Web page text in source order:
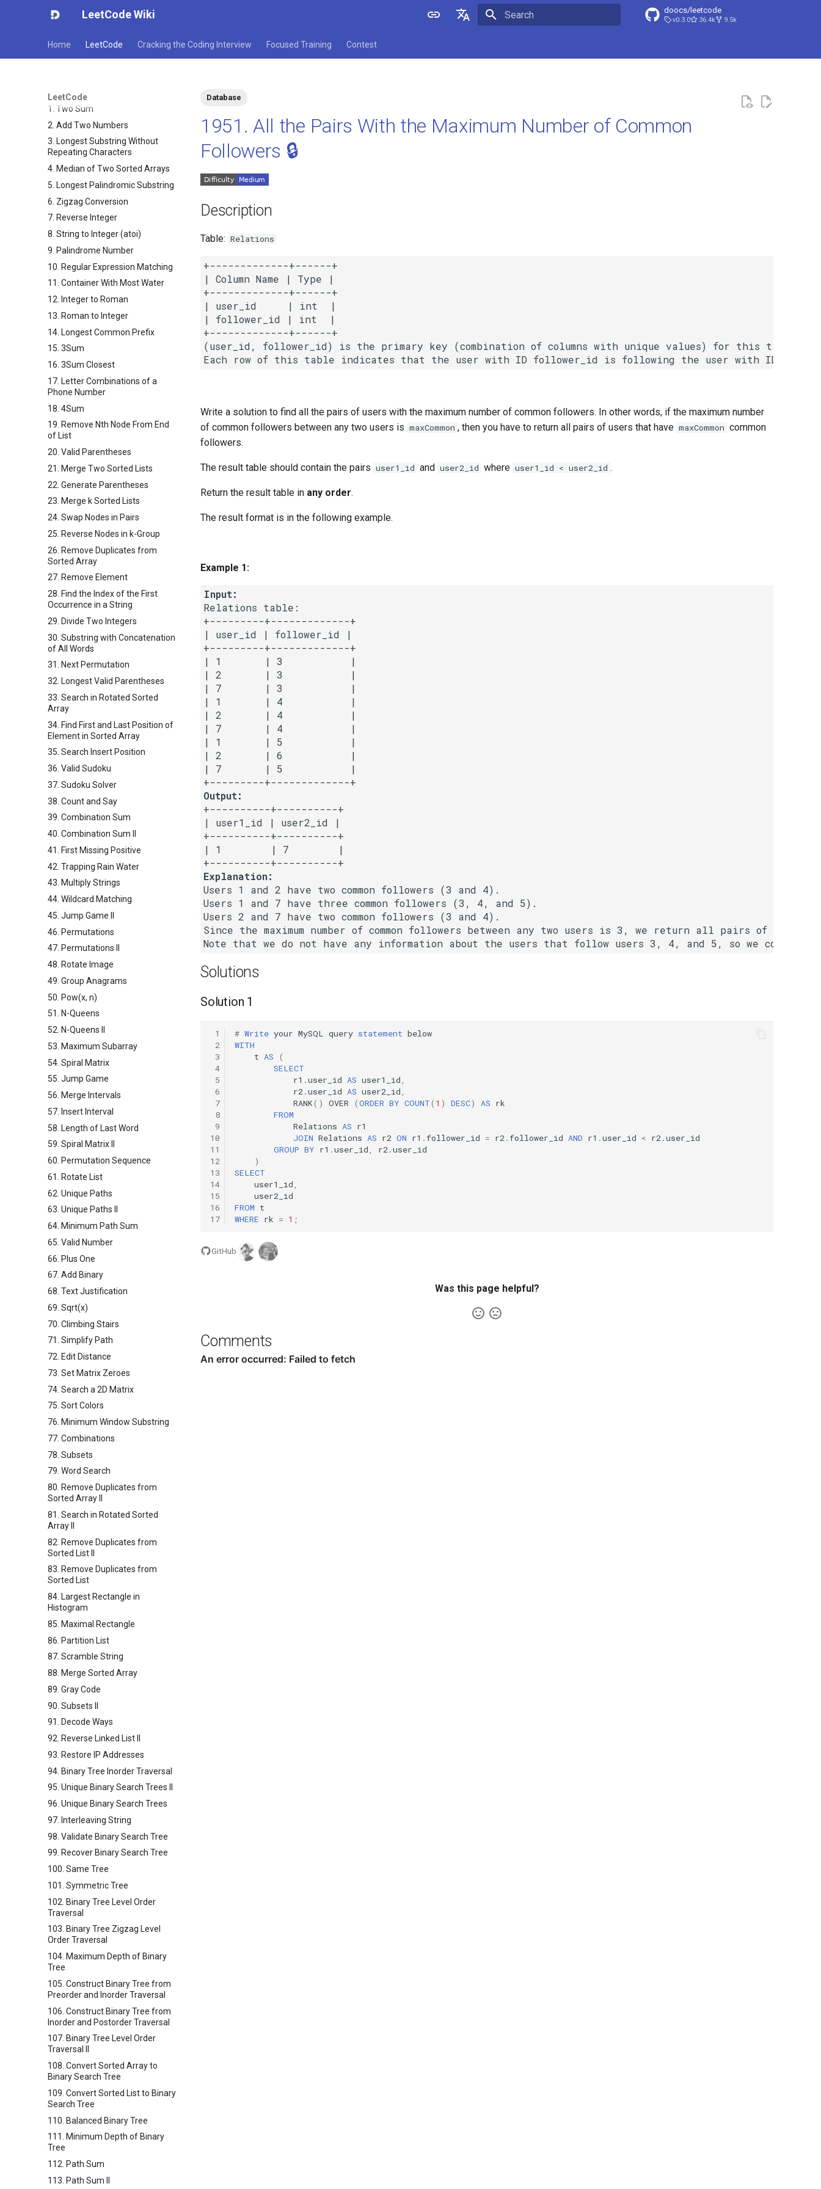
LeetCode Wiki doocs/leetcode
v0.3.0 36.4k 9.5k
Home LeetCode Cracking the Coding Interview Focused Training Contest
LeetCode
1. Two Sum
2. Add Two Numbers
3. Longest Substring Without
Repeating Characters
4. Median of Two Sorted Arrays
5. Longest Palindromic Substring
6. Zigzag Conversion
7. Reverse Integer
8. String to Integer (atoi)
9. Palindrome Number
10. Regular Expression Matching
11. Container With Most Water
12. Integer to Roman
13. Roman to Integer
14. Longest Common Prefix
15. 3Sum
16. 3Sum Closest
17. Letter Combinations of a
Phone Number
18. 4Sum
19. Remove Nth Node From End
of List
20. Valid Parentheses
21. Merge Two Sorted Lists
22. Generate Parentheses
23. Merge k Sorted Lists
24. Swap Nodes in Pairs
25. Reverse Nodes in k-Group
26. Remove Duplicates from
Sorted Array
27. Remove Element
28. Find the Index of the First
Occurrence in a String
29. Divide Two Integers
30. Substring with Concatenation
of All Words
31. Next Permutation
32. Longest Valid Parentheses
33. Search in Rotated Sorted
Array
34. Find First and Last Position of
Element in Sorted Array
35. Search Insert Position
36. Valid Sudoku
37. Sudoku Solver
38. Count and Say
39. Combination Sum
40. Combination Sum II
41. First Missing Positive
42. Trapping Rain Water
43. Multiply Strings
44. Wildcard Matching
45. Jump Game II
46. Permutations
47. Permutations II
48. Rotate Image
49. Group Anagrams
50. Pow(x, n)
51. N-Queens
52. N-Queens II
53. Maximum Subarray
54. Spiral Matrix
55. Jump Game
56. Merge Intervals
57. Insert Interval
58. Length of Last Word
59. Spiral Matrix II
60. Permutation Sequence
61. Rotate List
62. Unique Paths
63. Unique Paths II
64. Minimum Path Sum
65. Valid Number
66. Plus One
67. Add Binary
68. Text Justification
69. Sqrt(x)
70. Climbing Stairs
71. Simplify Path
72. Edit Distance
73. Set Matrix Zeroes
74. Search a 2D Matrix
75. Sort Colors
76. Minimum Window Substring
77. Combinations
78. Subsets
79. Word Search
80. Remove Duplicates from
Sorted Array II
81. Search in Rotated Sorted
Array II
82. Remove Duplicates from
Sorted List II
83. Remove Duplicates from
Sorted List
84. Largest Rectangle in
Histogram
85. Maximal Rectangle
86. Partition List
87. Scramble String
88. Merge Sorted Array
89. Gray Code
90. Subsets II
91. Decode Ways
92. Reverse Linked List II
93. Restore IP Addresses
94. Binary Tree Inorder Traversal
95. Unique Binary Search Trees II
96. Unique Binary Search Trees
97. Interleaving String
98. Validate Binary Search Tree
99. Recover Binary Search Tree
100. Same Tree
101. Symmetric Tree
102. Binary Tree Level Order
Traversal
103. Binary Tree Zigzag Level
Order Traversal
104. Maximum Depth of Binary
Tree
105. Construct Binary Tree from
Preorder and Inorder Traversal
106. Construct Binary Tree from
Inorder and Postorder Traversal
107. Binary Tree Level Order
Traversal II
108. Convert Sorted Array to
Binary Search Tree
109. Convert Sorted List to Binary
Search Tree
110. Balanced Binary Tree
111. Minimum Depth of Binary
Tree
112. Path Sum
113. Path Sum II
Database
1951. All the Pairs With the Maximum Number of Common
Followers 🔒
Description
Table: Relations
+-------------+------+
| Column Name | Type |
+-------------+------+
| user_id     | int  |
| follower_id | int  |
+-------------+------+
(user_id, follower_id) is the primary key (combination of columns with unique values) for this table.
Write a solution to find all the pairs of users with the maximum number of common followers. In other words, if the maximum number
of common followers between any two users is maxCommon , then you have to return all pairs of users that have maxCommon common
followers.
The result table should contain the pairs user1_id and user2_id where user1_id < user2_id .
Return the result table in any order.
The result format is in the following example.
Example 1:
Input:
Relations table:
+---------+-------------+
| user_id | follower_id |
+---------+-------------+
| 1       | 3           |
| 2       | 3           |
| 7       | 3           |
| 1       | 4           |
| 2       | 4           |
| 7       | 4           |
| 1       | 5           |
| 2       | 6           |
| 7       | 5           |
Output:
+----------+----------+
| user1_id | user2_id |
+----------+----------+
| 1        | 7        |
Explanation:
Users 1 and 2 have two common followers (3 and 4).
Users 1 and 7 have three common followers (3, 4, and 5).
Users 2 and 7 have two common followers (3 and 4).
Since the maximum number of common followers between any two users is 3, we return all pairs of
Solutions
Solution 1
1
2
3
4
5
6
7
8
9
10
11
12
13
14
15
16
17
# Write your MySQL query statement below
WITH
t AS
(
SELECT
r1 .user_id AS user1_id,
r2.user_id AS user2_id,
RANK() OVER (ORDER BY COUNT( 1 ) DESC) AS rk
FROM
Relations AS r1
JOIN Relations AS r2 ON r1 .follower_id = r2.follower_id AND r1 .user_id < r2.user_id
GROUP BY r1 .user_id, r2.user_id
)
SELECT
user1_id,
user2_id
FROM t
WHERE rk = 1 ;
GitHub
Was this page helpful?
Comments